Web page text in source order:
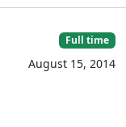
Full time
August 15, 2014